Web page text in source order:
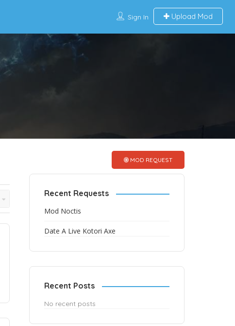
Sign In Upload Mod
MOD REQUEST
Recent Requests
Mod Noctis
Date A Live Kotori Axe
Recent Posts
No recent posts